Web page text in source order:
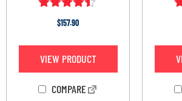
Rated
4.33
$157.90
VIEW PRODUCT
COMPARE